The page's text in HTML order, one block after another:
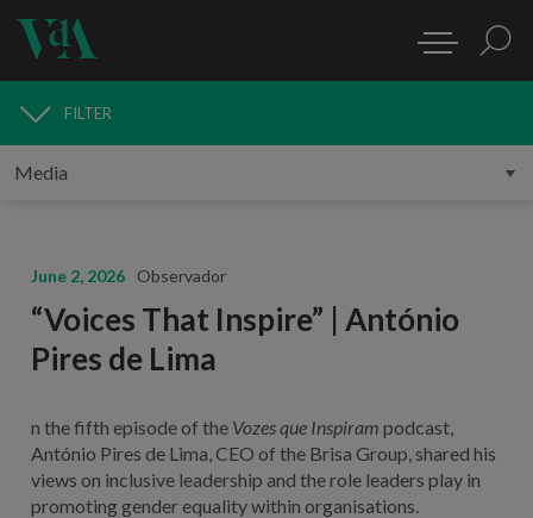
MEDIA
FILTER
June 2, 2026 Observador
“Voices That Inspire” | António
Pires de Lima
n the fifth episode of the Vozes que Inspiram podcast,
António Pires de Lima, CEO of the Brisa Group, shared his
views on inclusive leadership and the role leaders play in
promoting gender equality within organisations.